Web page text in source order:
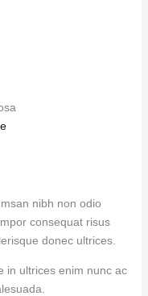
nibh non odio
consequat risus
donec ultrices.
in ultrices enim nunc ac